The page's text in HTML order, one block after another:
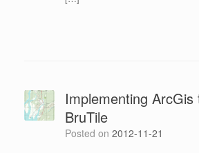
Implementing ArcGis
BruTile
Posted on 2012-11-21